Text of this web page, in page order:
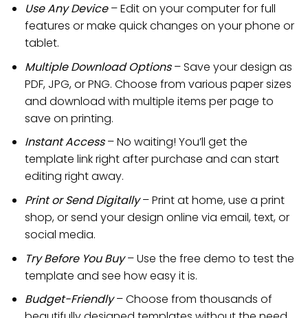
Use Any Device– Edit on your computer for full
features or make quick changes on your phone or
tablet.
Multiple Download Options– Save your design as
PDF, JPG, or PNG. Choose from various paper sizes
and download with multiple items per page to
save on printing.
Instant Access– No waiting! You’ll get the
template link right after purchase and can start
editing right away.
Print or Send Digitally– Print at home, use a print
shop, or send your design online via email, text, or
social media.
Try Before You Buy – Use the free demo to test the
template and see how easy it is.
Budget-Friendly– Choose from thousands of